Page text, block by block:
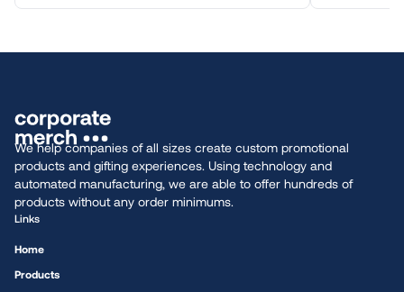
We help companies of all sizes create custom promotional
products and gifting experiences. Using technology and
automated manufacturing, we are able to offer hundreds of
products without any order minimums.
Links
Home
Products